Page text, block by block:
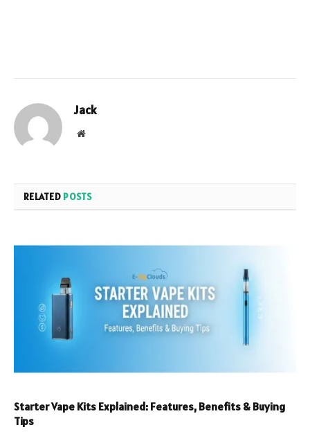
Jack
Website
RELATED POSTS
Starter Vape Kits Explained: Features, Benefits & Buying
Tips